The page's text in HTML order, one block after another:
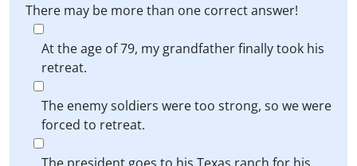
There may be more than one correct answer!
At the age of 79, my grandfather finally took his
retreat.
The enemy soldiers were too strong, so we were
forced to retreat.